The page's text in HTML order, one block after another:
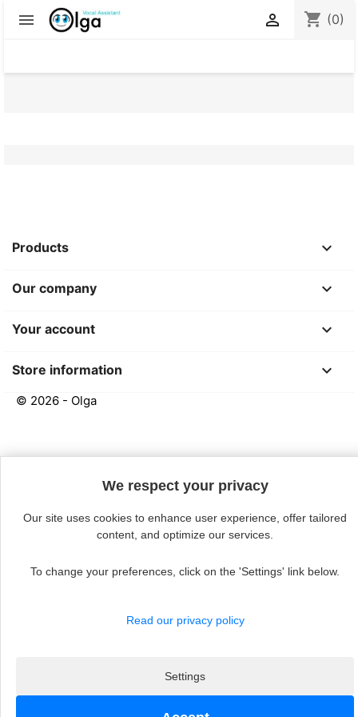
 shopping_cart (0)

Products 
Our company 
Your account 
Store information keyboard_arrow_down
© 2026 - Olga
We respect your privacy
Our site uses cookies to enhance user experience, offer tailored
content, and optimize our services.
To change your preferences, click on the 'Settings' link below.
Read our privacy policy
Settings